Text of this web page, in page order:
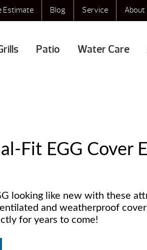
Estimate Blog Service About
Patio Water Care
Fit EGG Cover E
looking like new with these
and weatherproof
for years to come!